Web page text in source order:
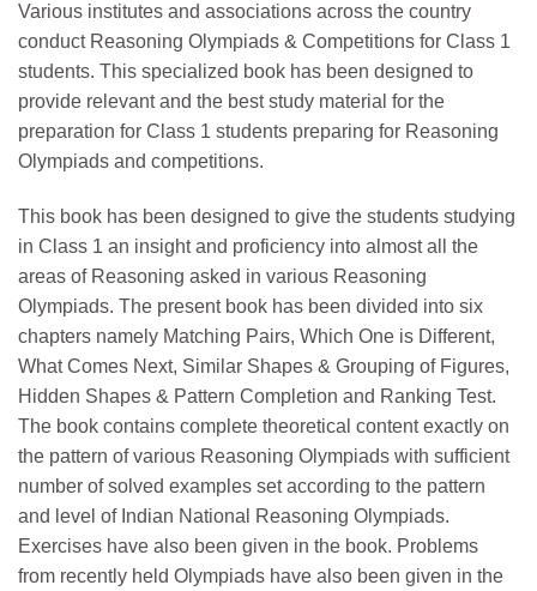
Various institutes and associations across the country
conduct Reasoning Olympiads & Competitions for Class 1
students. This specialized book has been designed to
provide relevant and the best study material for the
preparation for Class 1 students preparing for Reasoning
Olympiads and competitions.
This book has been designed to give the students studying
in Class 1 an insight and proficiency into almost all the
areas of Reasoning asked in various Reasoning
Olympiads. The present book has been divided into six
chapters namely Matching Pairs, Which One is Different,
What Comes Next, Similar Shapes & Grouping of Figures,
Hidden Shapes & Pattern Completion and Ranking Test.
The book contains complete theoretical content exactly on
the pattern of various Reasoning Olympiads with sufficient
number of solved examples set according to the pattern
and level of Indian National Reasoning Olympiads.
Exercises have also been given in the book. Problems
from recently held Olympiads have also been given in the